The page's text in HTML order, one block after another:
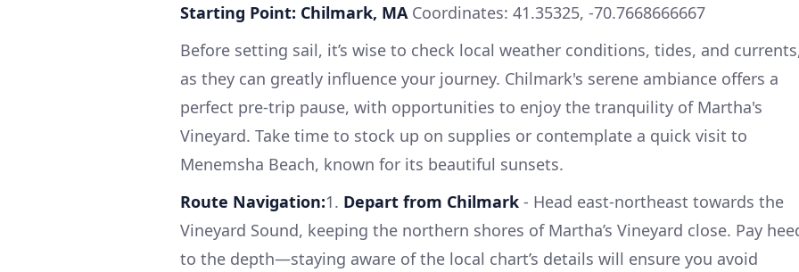
Starting Point: Chilmark, MA Coordinates: 41.35325, -70.7668666667
Before setting sail, it’s wise to check local weather conditions, tides, and
as they can greatly influence your journey. Chilmark's serene ambiance offers a
perfect pre-trip pause, with opportunities to enjoy the tranquility of Martha's
Vineyard. Take time to stock up on supplies or contemplate a quick visit to
Menemsha Beach, known for its beautiful sunsets.
Route Navigation:1. Depart from Chilmark - Head east-northeast towards the
Vineyard Sound, keeping the northern shores of Martha’s Vineyard close. Pay
to the depth—staying aware of the local chart’s details will ensure you avoid